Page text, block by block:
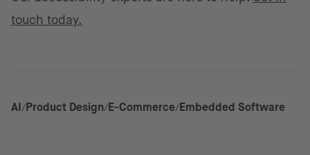
touch today.
AI Product Design E-Commerce Embedded Software